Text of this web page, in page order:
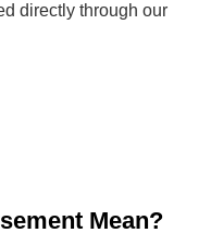
directly through our
Mean?